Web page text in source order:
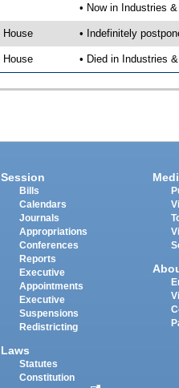
• Now in Industries
House • Indefinitely
House • Died in Industries
Session
Bills
Calendars
Journals
Appropriations
Conferences
Reports
Executive
Appointments
Executive
Suspensions
Redistricting
Laws
Statutes
Constitution